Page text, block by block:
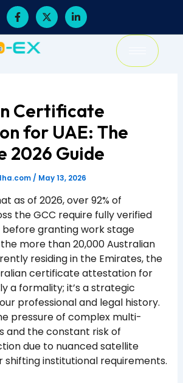
F
a
c
e
b
o
X
-
t
w
L
i
n
k
n
Certificate
for UAE: The
2026 Guide
/ May 13, 2026
as of 2026, over 92% of
the GCC require fully verified
granting work stage
more than 20,000 Australian
residing in the Emirates, the
certificate attestation for
a formality; it’s a strategic
professional and legal history.
pressure of complex multi-
and the constant risk of
due to nuanced satellite
shifting institutional requirements.